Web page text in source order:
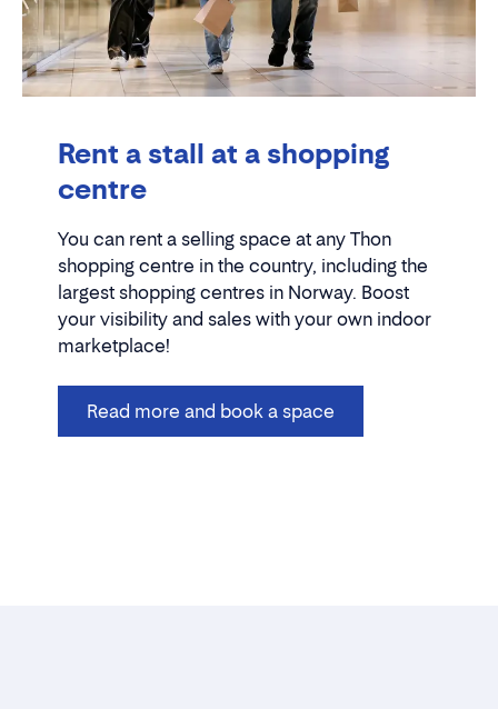
Rent a stall at a shopping
centre
You can rent a selling space at any Thon
shopping centre in the country, including the
largest shopping centres in Norway. Boost
your visibility and sales with your own indoor
marketplace!
Read more and book a space